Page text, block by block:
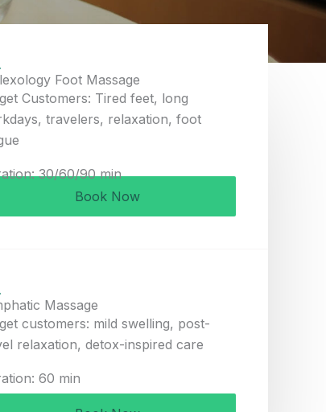
Foot Massage
Customers: Tired feet, long
travelers, relaxation, foot
30/60/90 min
Book Now
Massage
customers: mild swelling, post-
relaxation, detox-inspired care
60 min